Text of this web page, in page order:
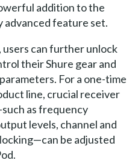
addition to the
advanced feature set.
can further unlock
their Shure gear and
For a one-time
line, crucial receiver
as frequency
levels, channel and
be adjusted